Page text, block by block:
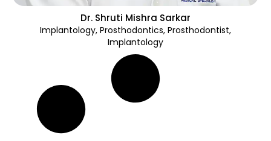
Dr. Shruti Mishra Sarkar
Implantology, Prosthodontics, Prosthodontist,
Implantology